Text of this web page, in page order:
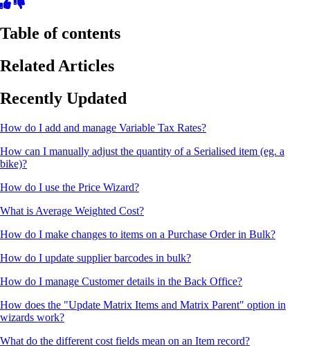
Table of contents
Related Articles
Recently Updated
How do I add and manage Variable Tax Rates?
How can I manually adjust the quantity of a Serialised item (eg. a
bike)?
How do I use the Price Wizard?
What is Average Weighted Cost?
How do I make changes to items on a Purchase Order in Bulk?
How do I update supplier barcodes in bulk?
How do I manage Customer details in the Back Office?
How does the "Update Matrix Items and Matrix Parent" option in
wizards work?
What do the different cost fields mean on an Item record?